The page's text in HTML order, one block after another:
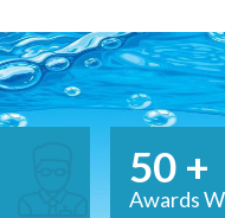
50 +
Awards